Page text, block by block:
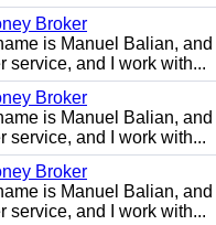
Broker
is Manuel Balian,
service, and I work with...
Broker
is Manuel Balian,
service, and I work with...
Broker
is Manuel Balian,
service, and I work with...